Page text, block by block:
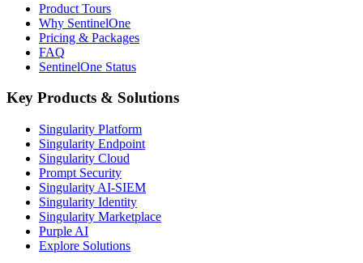
Product Tours
Why SentinelOne
Pricing & Packages
FAQ
SentinelOne Status
Key Products & Solutions
Singularity Platform
Singularity Endpoint
Singularity Cloud
Prompt Security
Singularity AI-SIEM
Singularity Identity
Singularity Marketplace
Purple AI
Explore Solutions